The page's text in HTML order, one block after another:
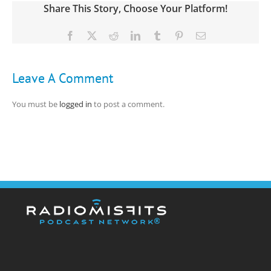
Share This Story, Choose Your Platform!
Facebook RedditLinkedInTumblr PinterestEmail
Leave A Comment
You must be logged in to post a comment.